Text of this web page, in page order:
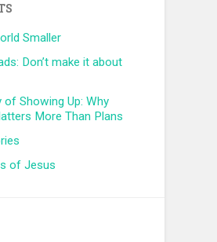
Smaller
Don’t make it about
of Showing Up: Why
More Than Plans
of Jesus